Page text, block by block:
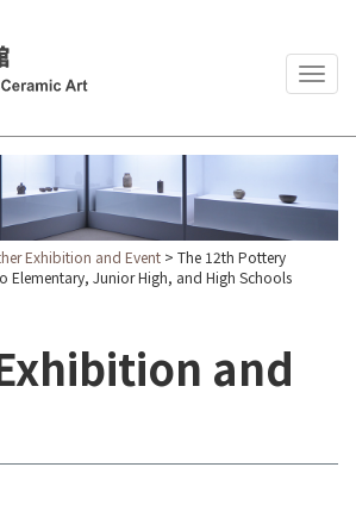
Exhibition and Event > The 12th Pottery
Elementary, Junior High, and High Schools
and